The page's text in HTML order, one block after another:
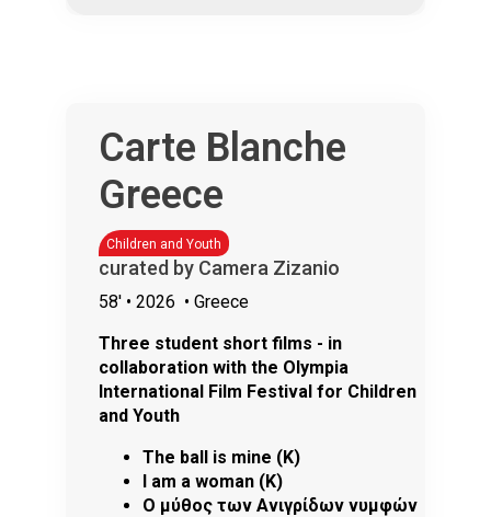
Carte Blanche
Greece
Children and Youth
curated by Camera Zizanio
58' • 2026 • Greece
Three student short films - in
collaboration with the Olympia
International Film Festival for Children
and Youth
The ball is mine (K)
I am a woman (K)
Ο μύθος των Ανιγρίδων νυμφών